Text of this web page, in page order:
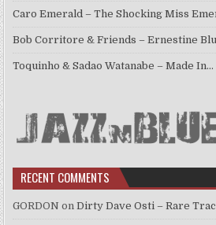
Caro Emerald – The Shocking Miss
Bob Corritore & Friends – Ernestine
Toquinho & Sadao Watanabe – Made In…
RECENT COMMENTS
GORDON onDirty Dave Osti – Rare